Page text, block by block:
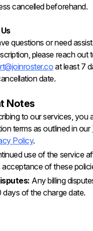
cancelled beforehand.
questions or need
please reach out
at least 7
date.
Notes
to our services, you
terms as outlined in our
Policy.
use of the service
acceptance of these
Any billing
days of the charge date.